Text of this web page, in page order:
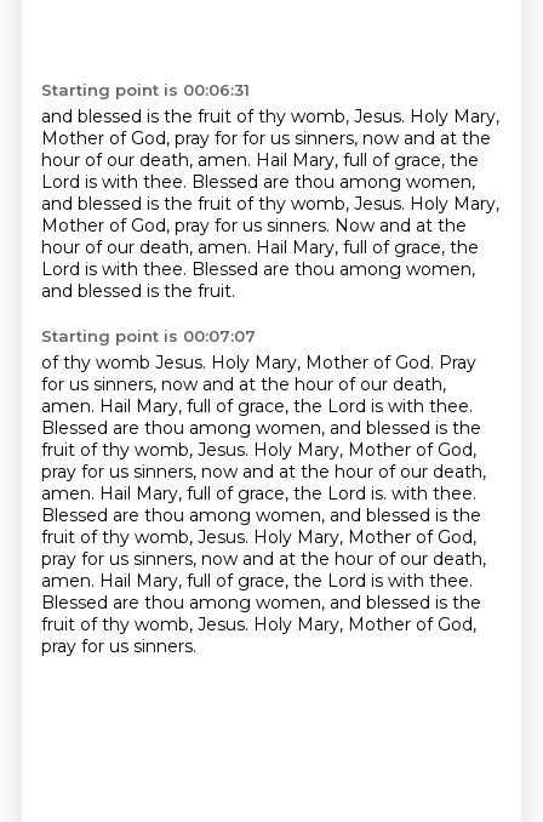
Starting point is 00:06:31
and blessed is the fruit of thy womb, Jesus. Holy Mary,
Mother of God, pray for for us sinners, now and at the
hour of our death, amen. Hail Mary, full of grace, the
Lord is with thee. Blessed are thou among women,
and blessed is the fruit of thy womb, Jesus. Holy Mary,
Mother of God, pray for us sinners. Now and at the
hour of our death, amen. Hail Mary, full of grace, the
Lord is with thee. Blessed are thou among women,
and blessed is the fruit.
Starting point is 00:07:07
of thy womb Jesus. Holy Mary, Mother of God. Pray
for us sinners, now and at the hour of our death,
amen. Hail Mary, full of grace, the Lord is with thee.
Blessed are thou among women, and blessed is the
fruit of thy womb, Jesus. Holy Mary, Mother of God,
pray for us sinners, now and at the hour of our death,
amen. Hail Mary, full of grace, the Lord is. with thee.
Blessed are thou among women, and blessed is the
fruit of thy womb, Jesus. Holy Mary, Mother of God,
pray for us sinners, now and at the hour of our death,
amen. Hail Mary, full of grace, the Lord is with thee.
Blessed are thou among women, and blessed is the
fruit of thy womb, Jesus. Holy Mary, Mother of God,
pray for us sinners.